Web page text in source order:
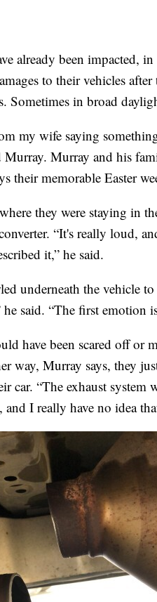
already been impacted,
to their vehicles
Sometimes in broad
my wife saying
Murray. Murray and his
their memorable Easter
they were staying in
“It's really loud,
it,” he said.
underneath the vehicle
he said. “The first emotion
have been scared off or
way, Murray says, they
car. “The exhaust
I really have no idea